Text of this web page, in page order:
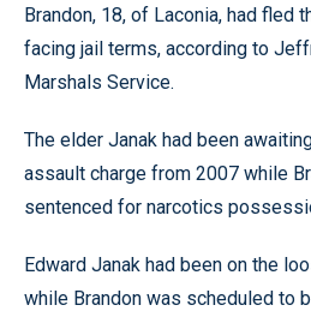
Brandon, 18, of Laconia, had fled
facing jail terms, according to
Marshals Service.
The elder Janak had been
assault charge from 2007 while
sentenced for narcotics
Edward Janak had been on the
while Brandon was scheduled to